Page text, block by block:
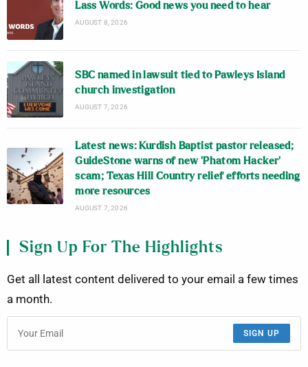
Lass Words: Good news you need to hear
AUGUST 8, 2026
SBC named in lawsuit tied to Pawleys Island
church investigation
AUGUST 7, 2026
Latest news: Kurdish Baptist pastor released;
GuideStone warns of new ‘Phatom Hacker’
scam; Texas Hill Country relief efforts needing
more resources
AUGUST 7, 2026
Sign Up For The Highlights
Get all latest content delivered to your email a few times
a month.
SIGN UP